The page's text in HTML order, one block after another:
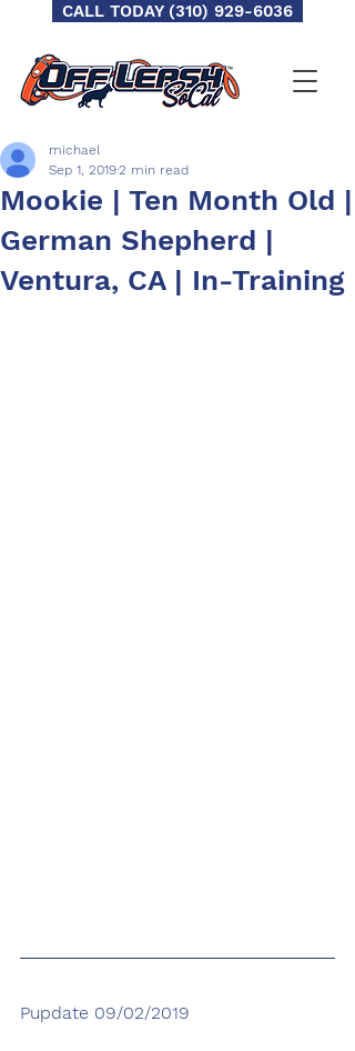
CALL TODAY (310) 929-6036
Mookie | Ten Month Old |
German Shepherd |
Ventura, CA | In-Training
michael
Sep 1, 20192 min read
Pupdate 09/02/2019